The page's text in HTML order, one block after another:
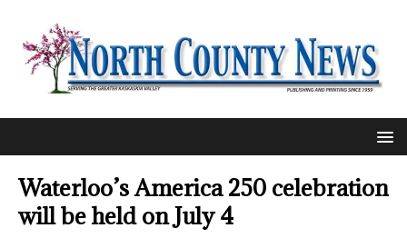
Waterloo’s America 250 celebration
will be held on July 4